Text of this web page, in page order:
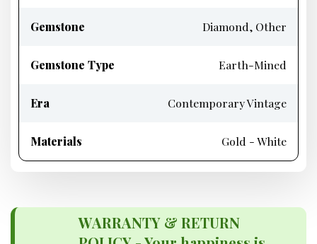
Gemstone Diamond, Other
Gemstone Type Earth-Mined
Era Contemporary Vintage
Materials Gold - White
WARRANTY & RETURN